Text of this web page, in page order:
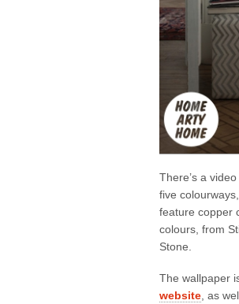
There’s a
five
feature copper
colours, from
Stone.
The wallpaper
website , as